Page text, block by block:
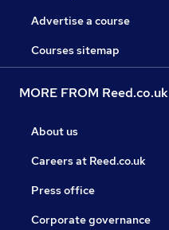
Advertise a course
Courses sitemap
MORE FROM Reed.co.uk
About us
Careers at Reed.co.uk
Press office
Corporate governance